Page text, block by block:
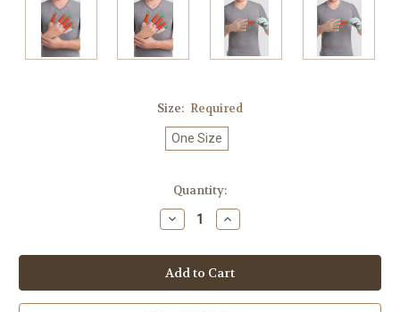
Size: Required
One Size
Quantity:
Decrease
Quantity:
Increase
Quantity: